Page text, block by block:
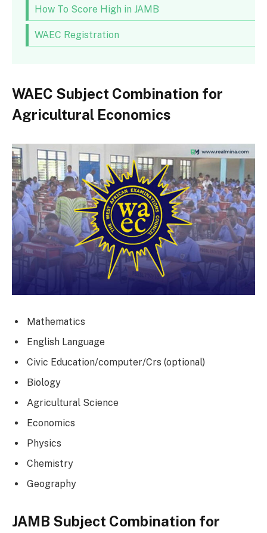
How To Score High in JAMB
WAEC Registration
WAEC Subject Combination for
Agricultural Economics
Mathematics
English Language
Civic Education/computer/Crs (optional)
Biology
Agricultural Science
Economics
Physics
Chemistry
Geography
JAMB Subject Combination for